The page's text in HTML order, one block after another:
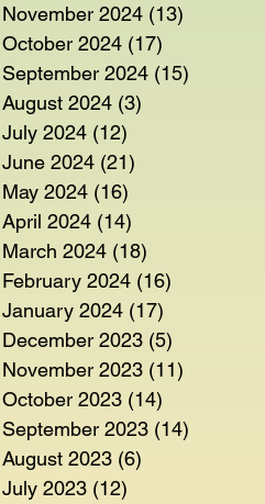
November 2024 (13)
October 2024 (17)
September 2024 (15)
August 2024 (3)
July 2024 (12)
June 2024 (21)
May 2024 (16)
April 2024 (14)
March 2024 (18)
February 2024 (16)
January 2024 (17)
December 2023 (5)
November 2023 (11)
October 2023 (14)
September 2023 (14)
August 2023 (6)
July 2023 (12)